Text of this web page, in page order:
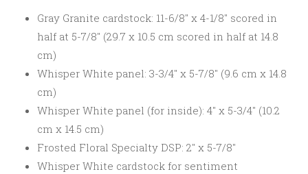
Gray Granite cardstock: 11-6/8″ x 4-1/8″ scored in
half at 5-7/8″ (29.7 x 10.5 cm scored in half at 14.8
cm)
Whisper White panel: 3-3/4″ x 5-7/8″ (9.6 cm x 14.8
cm)
Whisper White panel (for inside): 4″ x 5-3/4″ (10.2
cm x 14.5 cm)
Frosted Floral Specialty DSP: 2″ x 5-7/8″
Whisper White cardstock for sentiment